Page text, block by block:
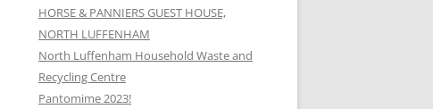
HORSE & PANNIERS GUEST HOUSE,
NORTH LUFFENHAM
North Luffenham Household Waste and
Recycling Centre
Pantomime 2023!